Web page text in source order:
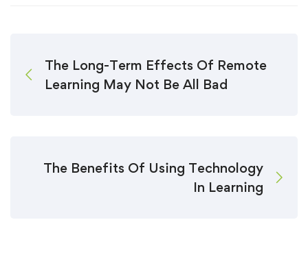
The Long-Term Effects Of Remote
Learning May Not Be All Bad
The Benefits Of Using Technology
In Learning